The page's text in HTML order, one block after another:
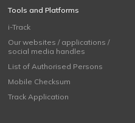
Tools and Platforms
i-Track
Our websites / applications /
social media handles
List of Authorised Persons
Mobile Checksum
Track Application